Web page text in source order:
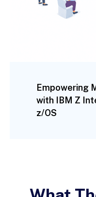
Empowering
with IBM Z
z/OS